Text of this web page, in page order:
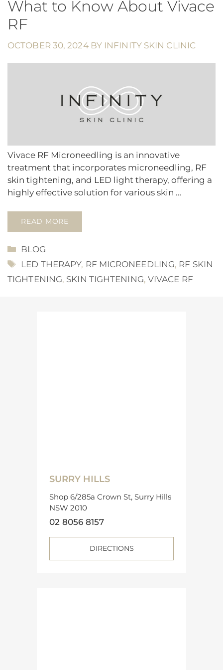
What to Know About Vivace
RF
OCTOBER 30, 2024 BY INFINITY SKIN CLINIC
Vivace RF Microneedling is an innovative
treatment that incorporates microneedling, RF
skin tightening, and LED light therapy, offering a
highly effective solution for various skin …
READ MORE
CATEGORIES
BLOG
TAGS
LED THERAPY, RF MICRONEEDLING, RF SKIN
TIGHTENING, SKIN TIGHTENING, VIVACE RF
SURRY HILLS
Shop 6/285a Crown St, Surry Hills
NSW 2010
02 8056 8157
DIRECTIONS